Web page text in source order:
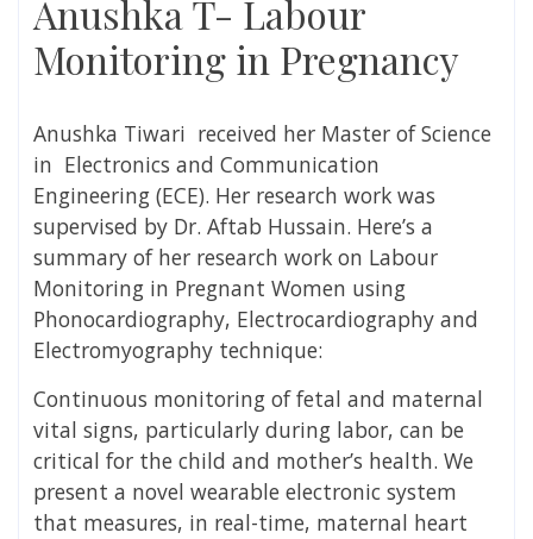
Anushka T- Labour
Monitoring in Pregnancy
Anushka Tiwari received her Master of Science
in Electronics and Communication
Engineering (ECE). Her research work was
supervised by Dr. Aftab Hussain. Here’s a
summary of her research work on Labour
Monitoring in Pregnant Women using
Phonocardiography, Electrocardiography and
Electromyography technique:
Continuous monitoring of fetal and maternal
vital signs, particularly during labor, can be
critical for the child and mother’s health. We
present a novel wearable electronic system
that measures, in real-time, maternal heart